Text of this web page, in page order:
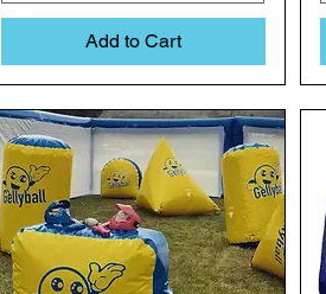
Add to Cart